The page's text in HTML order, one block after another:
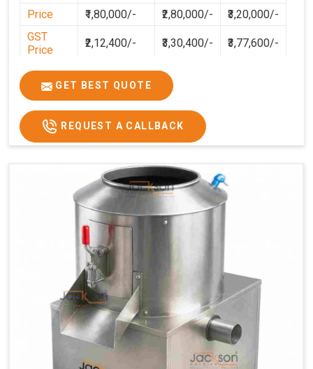
Price
₹1,80,000/- ₹2,80,000/-
₹3,20,000/-
GST
Price
₹2,12,400/- ₹3,30,400/- ₹3,77,600/-
GET BEST QUOTE
REQUEST A CALLBACK